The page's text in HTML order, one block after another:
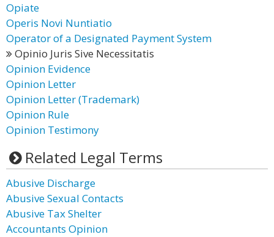
Opiate
Operis Novi Nuntiatio
Operator of a Designated Payment System
Opinio Juris Sive Necessitatis
Opinion Evidence
Opinion Letter
Opinion Letter (Trademark)
Opinion Rule
Opinion Testimony
Related Legal Terms
Abusive Discharge
Abusive Sexual Contacts
Abusive Tax Shelter
Accountants Opinion